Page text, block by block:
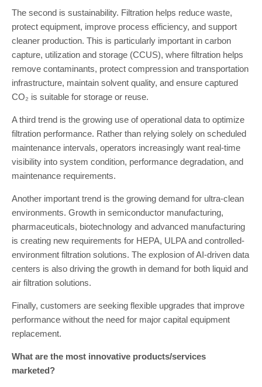
The second is sustainability. Filtration helps reduce waste,
protect equipment, improve process efficiency, and support
cleaner production. This is particularly important in carbon
capture, utilization and storage (CCUS), where filtration helps
remove contaminants, protect compression and transportation
infrastructure, maintain solvent quality, and ensure captured
CO₂ is suitable for storage or reuse.
A third trend is the growing use of operational data to optimize
filtration performance. Rather than relying solely on scheduled
maintenance intervals, operators increasingly want real-time
visibility into system condition, performance degradation, and
maintenance requirements.
Another important trend is the growing demand for ultra-clean
environments. Growth in semiconductor manufacturing,
pharmaceuticals, biotechnology and advanced manufacturing
is creating new requirements for HEPA, ULPA and controlled-
environment filtration solutions. The explosion of AI-driven data
centers is also driving the growth in demand for both liquid and
air filtration solutions.
Finally, customers are seeking flexible upgrades that improve
performance without the need for major capital equipment
replacement.
What are the most innovative products/services
marketed?